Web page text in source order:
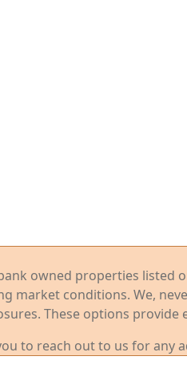
owned properties listed
market conditions. We,
These options provide
to reach out to us for any